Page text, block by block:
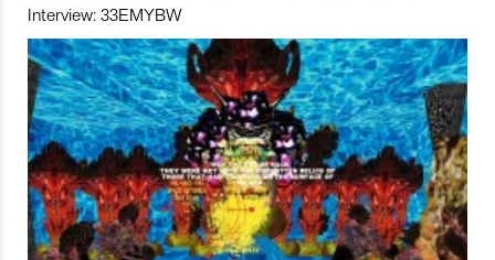
Interview: 33EMYBW